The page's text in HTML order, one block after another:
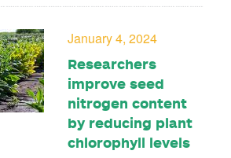
January 4, 2024
Researchers
improve seed
nitrogen content
by reducing plant
chlorophyll levels